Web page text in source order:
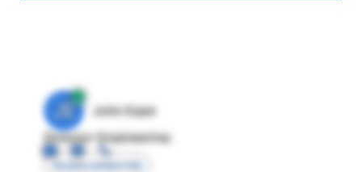
JE
John Egan
Director Engineering
Access contact info